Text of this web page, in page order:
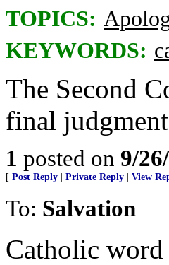
TOPICS:
KEYWORDS:
The Second
final
1 posted on 9/
[ Post Reply Private Reply View
To: Salvation
Catholic